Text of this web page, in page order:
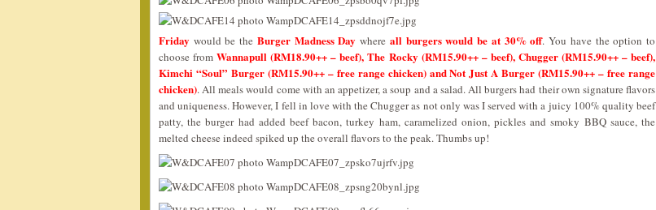
Friday would be the Burger Madness Day where all burgers would be at 30% off. You have the option to
choose fromWannapull (RM18.90++ – beef), The Rocky (RM15.90++ – beef), Chugger (RM15.90++ – beef),
Kimchi “Soul” Burger (RM15.90++ – free range chicken) and Not Just A Burger (RM15.90++ – free range
chicken). All meals would come with an appetizer, a soup and a salad. All burgers had their own signature flavors
and uniqueness. However, I fell in love with the Chugger as not only was I served with a juicy 100% quality beef
patty, the burger had added beef bacon, turkey ham, caramelized onion, pickles and smoky BBQ sauce, the
melted cheese indeed spiked up the overall flavors to the peak. Thumbs up!